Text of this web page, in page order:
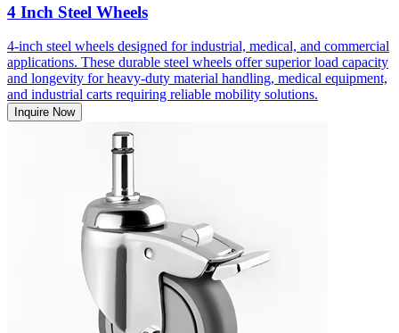
4 Inch Steel Wheels
4-inch steel wheels designed for industrial, medical, and commercial
applications. These durable steel wheels offer superior load capacity
and longevity for heavy-duty material handling, medical equipment,
and industrial carts requiring reliable mobility solutions.
Inquire Now